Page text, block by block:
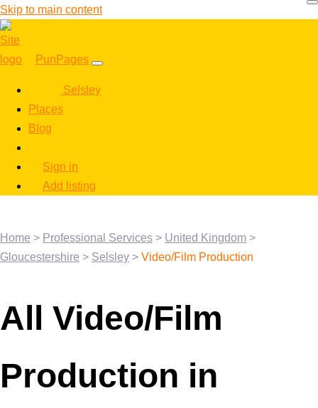
Skip to main content
PunPages
Selsley
Places
Blog
Sign in
Add listing
Home > Professional Services > United Kingdom >
Gloucestershire > Selsley > Video/Film Production
All Video/Film
Production in